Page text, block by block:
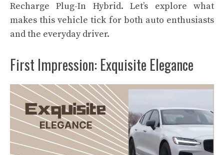
Recharge Plug-In Hybrid. Let’s explore what
makes this vehicle tick for both auto enthusiasts
and the everyday driver.
First Impression: Exquisite Elegance